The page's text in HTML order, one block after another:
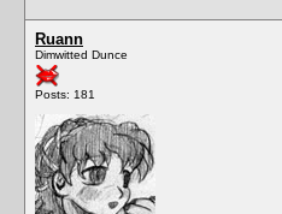
Ruann
Dimwitted Dunce
Posts: 181